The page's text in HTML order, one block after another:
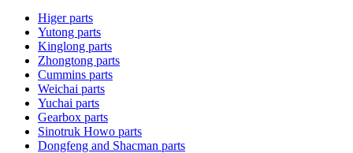
Higer parts
Yutong parts
Kinglong parts
Zhongtong parts
Cummins parts
Weichai parts
Yuchai parts
Gearbox parts
Sinotruk Howo parts
Dongfeng and Shacman parts